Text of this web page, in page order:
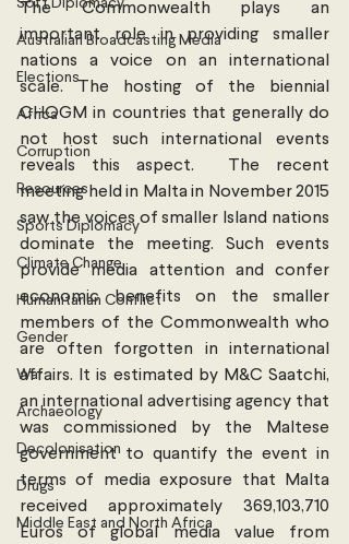
Australian Broadcasting Media
Elections
Africa
Corruption
Resources
Sports Diplomacy
Climate Change
Humanitarian Conflict
Gender
War
Archaeology
Decolonisation
Drugs
Middle East and North Africa
The Commonwealth plays an
important role in providing smaller
nations a voice on an international
scale. The hosting of the biennial
CHOGM in countries that generally do
not host such international events
reveals this aspect.  The recent
meeting held in Malta in November 2015
saw the voices of smaller Island nations
dominate the meeting. Such events
provide media attention and confer
economic benefits on the smaller
members of the Commonwealth who
are often forgotten in international
affairs. It is estimated by M&C Saatchi,
an international advertising agency that
was commissioned by the Maltese
government to quantify the event in
terms of media exposure that Malta
received approximately 369,103,710
Euros of global media value from